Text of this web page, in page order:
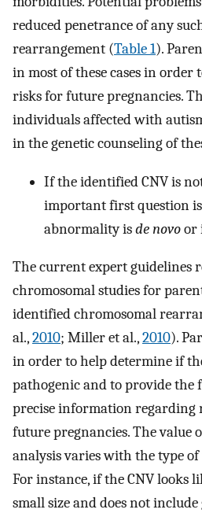
reduced penetrance of any
rearrangement (Table 1).
in most of these cases in
risks for future pregnancies.
individuals affected with
in the genetic counseling of
If the identified CNV is
important first question
abnormality isde novoor
The current expert guidelines
chromosomal studies for
identified chromosomal
al.,2010; Miller et al.,2010).
in order to help determine if
pathogenic and to provide
precise information regarding
future pregnancies. The value
analysis varies with the type of
For instance, if the CNV looks
small size and does not